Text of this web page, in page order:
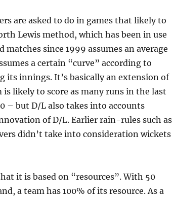
are asked to do in games that likely to
Lewis method, which has been in use
since 1999 assumes an average
a certain “curve” according to
its innings. It’s basically an extension of
likely to score as many runs in the last
– but D/L also takes into accounts
of D/L. Earlier rain-rules such as
didn’t take into consideration wickets
it is based on “resources”. With 50
a team has 100% of its resource. As a